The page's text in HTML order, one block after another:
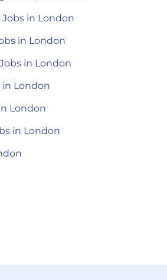
in London
in London
in London
in London
London
in London